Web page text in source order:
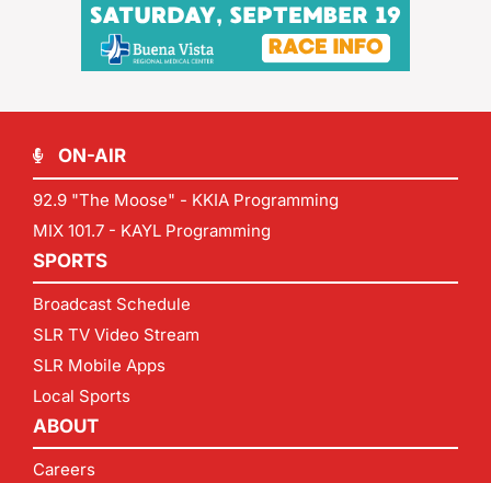
ON-AIR
92.9 "The Moose" - KKIA Programming
MIX 101.7 - KAYL Programming
SPORTS
Broadcast Schedule
SLR TV Video Stream
SLR Mobile Apps
Local Sports
ABOUT
Careers